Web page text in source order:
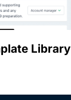
Library